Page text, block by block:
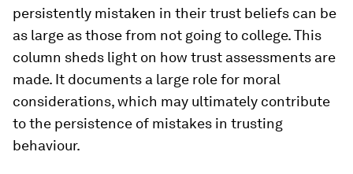
persistently mistaken in their trust beliefs can be
as large as those from not going to college. This
column sheds light on how trust assessments are
made. It documents a large role for moral
considerations, which may ultimately contribute
to the persistence of mistakes in trusting
behaviour.